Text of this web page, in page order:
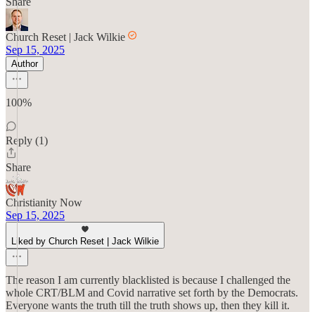
Church Reset | Jack Wilkie
Sep 15, 2025
Author
100%
Reply (1)
Share
Christianity Now
Sep 15, 2025
Liked by Church Reset | Jack Wilkie
The reason I am currently blacklisted is because I challenged the
whole CRT/BLM and Covid narrative set forth by the Democrats.
Everyone wants the truth till the truth shows up, then they kill it.